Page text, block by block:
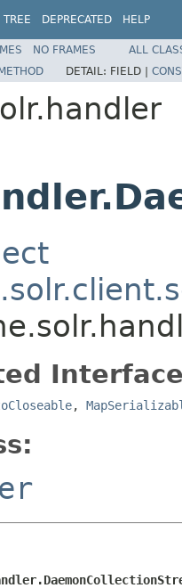
TREE DEPRECATED HELP
NO FRAMES
ALL
DETAIL: FIELD |
,